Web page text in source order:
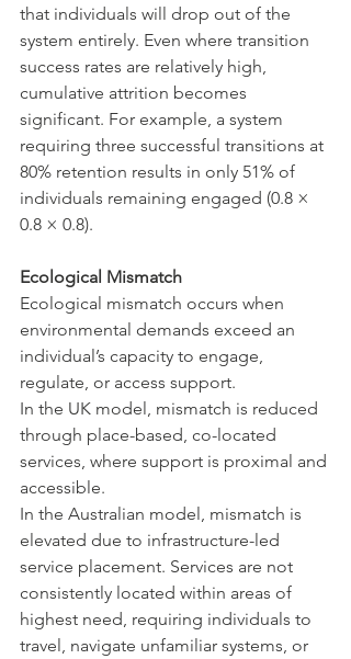
that individuals will drop out of the
system entirely. Even where transition
success rates are relatively high,
cumulative attrition becomes
significant. For example, a system
requiring three successful transitions at
80% retention results in only 51% of
individuals remaining engaged (0.8 ×
0.8 × 0.8).
Ecological Mismatch
Ecological mismatch occurs when
environmental demands exceed an
individual’s capacity to engage,
regulate, or access support.
In the UK model, mismatch is reduced
through place-based, co-located
services, where support is proximal and
accessible.
In the Australian model, mismatch is
elevated due to infrastructure-led
service placement. Services are not
consistently located within areas of
highest need, requiring individuals to
travel, navigate unfamiliar systems, or